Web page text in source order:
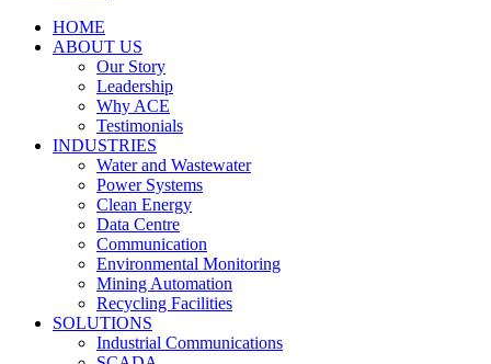
HOME
ABOUT US
Our Story
Leadership
Why ACE
Testimonials
INDUSTRIES
Water and Wastewater
Power Systems
Clean Energy
Data Centre
Communication
Environmental Monitoring
Mining Automation
Recycling Facilities
SOLUTIONS
Industrial Communications